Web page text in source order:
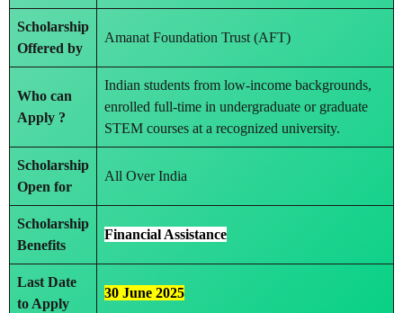
Scholarship
Offered by
Amanat Foundation Trust (AFT)
Who can
Apply ?
Indian students from low-income backgrounds,
enrolled full-time in undergraduate or graduate
STEM courses at a recognized university.
Scholarship
Open for
All Over India
Scholarship
Benefits
Financial Assistance
Last Date
to Apply
30 June 2025